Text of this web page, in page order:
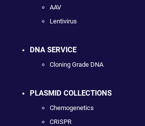
AAV
Lentivirus
DNA SERVICE
Cloning Grade DNA
PLASMID COLLECTIONS
Chemogenetics
CRISPR